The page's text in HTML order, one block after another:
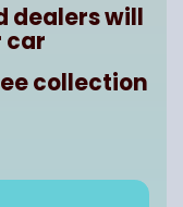
dealers will
car
collection